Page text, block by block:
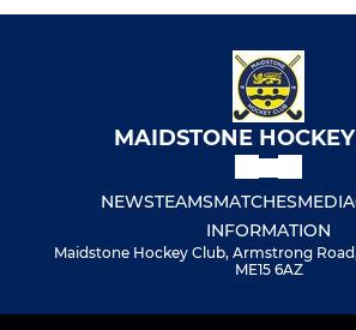
MAIDSTONE
NEWSTEAMSMATCHESMEDIA
INFORMATION
Maidstone Hockey Club, Armstrong
ME15 6AZ